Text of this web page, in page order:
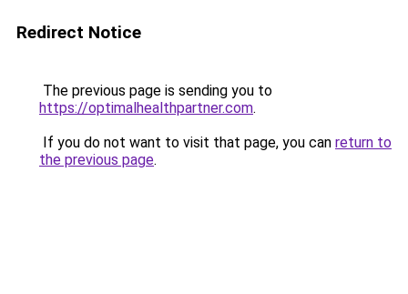
Redirect Notice
The previous page is sending you to
https://optimalhealthpartner.com.
If you do not want to visit that page, you can return to
the previous page.